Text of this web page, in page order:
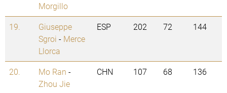
Morgillo
19.
Giuseppe
Sgroi - Merce
Llorca
ESP 202 72 144
20. Mo Ran -
Zhou Jie
CHN 107 68 136